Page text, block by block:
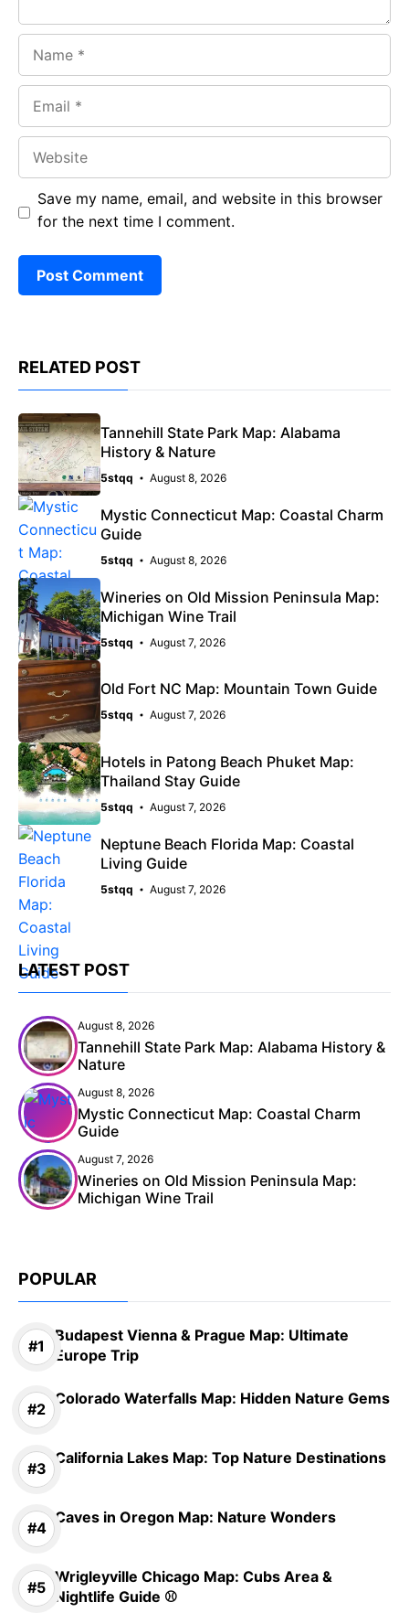
Save my name, email, and website in this browser
for the next time I comment.
RELATED POST
Tannehill State Park Map: Alabama
History & Nature
5stqq August 8, 2026
Mystic Connecticut Map: Coastal Charm
Guide
5stqq August 8, 2026
Wineries on Old Mission Peninsula Map:
Michigan Wine Trail
5stqq August 7, 2026
Old Fort NC Map: Mountain Town Guide
5stqq August 7, 2026
Hotels in Patong Beach Phuket Map:
Thailand Stay Guide
5stqq August 7, 2026
Neptune Beach Florida Map: Coastal
Living Guide
5stqq August 7, 2026
LATEST POST
August 8, 2026
Tannehill State Park Map: Alabama History &
Nature
August 8, 2026
Mystic Connecticut Map: Coastal Charm
Guide
August 7, 2026
Wineries on Old Mission Peninsula Map:
Michigan Wine Trail
POPULAR
Budapest Vienna & Prague Map: Ultimate
Europe Trip
Colorado Waterfalls Map: Hidden Nature Gems
California Lakes Map: Top Nature Destinations
Caves in Oregon Map: Nature Wonders
Wrigleyville Chicago Map: Cubs Area &
Nightlife Guide ⚾